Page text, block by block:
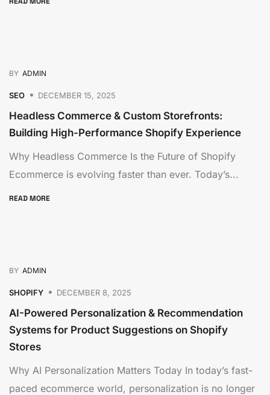
BY ADMIN
SEO DECEMBER 15, 2025
Headless Commerce & Custom Storefronts:
Building High-Performance Shopify Experience
Why Headless Commerce Is the Future of Shopify
Ecommerce is evolving faster than ever. Today’s...
READ MORE
BY ADMIN
SHOPIFY DECEMBER 8, 2025
AI-Powered Personalization & Recommendation
Systems for Product Suggestions on Shopify
Stores
Why AI Personalization Matters Today In today’s fast-
paced ecommerce world, personalization is no longer